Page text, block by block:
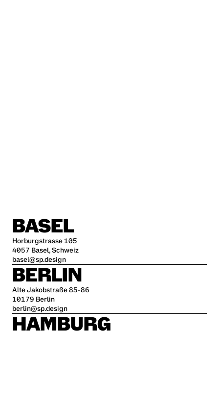
BASEL
Horburgstrasse 105
4057 Basel, Schweiz
basel@sp.design
BERLIN
Alte Jakobstraße 85-86
10179 Berlin
berlin@sp.design
HAMBURG